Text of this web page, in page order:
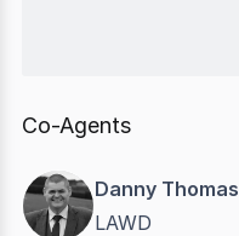
Co-Agents
Danny Thomas
LAWD